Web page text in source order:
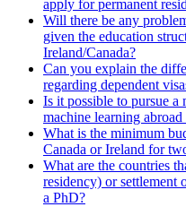
apply for permanent
Will there be any
given the education
Ireland/Canada?
Can you explain the
regarding dependent
Is it possible to pursue a
machine learning
What is the minimum
Canada or Ireland for
What are the countries
residency) or settlement
a PhD?